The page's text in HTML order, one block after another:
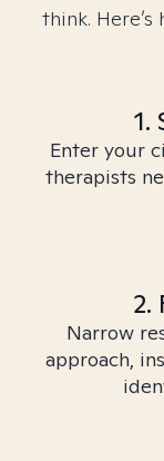
think.
1.
Enter your
therapists
2.
Narrow
approach,